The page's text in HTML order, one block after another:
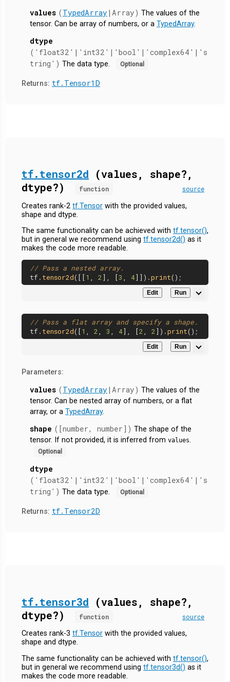
values (TypedArray |Array) The values of the
tensor. Can be array of numbers, or a TypedArray.
dtype
('float32'|'int32'|'bool'|'complex64'|'s
tring') The data type. Optional
Returns: tf.Tensor1D
tf.tensor2d
(values, shape?,
dtype?)
function source
Creates rank-2 tf.Tensor with the provided values,
shape and dtype.
The same functionality can be achieved with tf.tensor(),
but in general we recommend using tf.tensor2d() as it
makes the code more readable.
// Pass a nested array.
tf. tensor2d([[1 , 2], [3 , 4]]).print
Edit Run
// Pass a flat array and specify a shape.
tf. tensor2d([1 , 2, 3 , 4], [2, 2]).print
Edit Run
Parameters:
values (TypedArray |Array) The values of the
tensor. Can be nested array of numbers, or a flat
array, or a TypedArray.
shape ([number, number]) The shape of the
tensor. If not provided, it is inferred from values.
Optional
dtype
('float32'|'int32'|'bool'|'complex64'|'s
tring') The data type. Optional
Returns: tf.Tensor2D
tf.tensor3d
(values, shape?,
dtype?)
function source
Creates rank-3 tf.Tensor with the provided values,
shape and dtype.
The same functionality can be achieved with tf.tensor(),
but in general we recommend using tf.tensor3d() as it
makes the code more readable.